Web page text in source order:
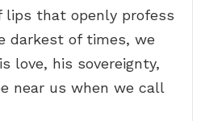
that openly profess
darkest of times, we
love, his sovereignty,
near us when we call